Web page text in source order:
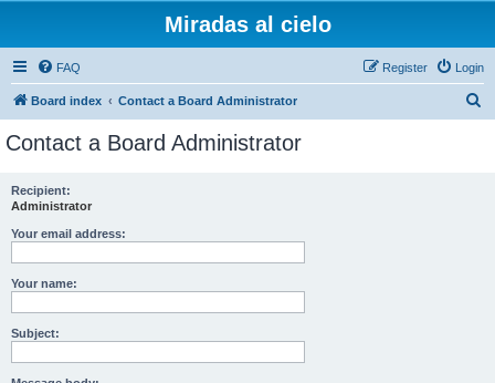
Miradas al cielo
FAQ Login
Register
Board index Contact a Board Administrator
Contact a Board Administrator
Recipient:
Administrator
Your email address:
Your name:
Subject: